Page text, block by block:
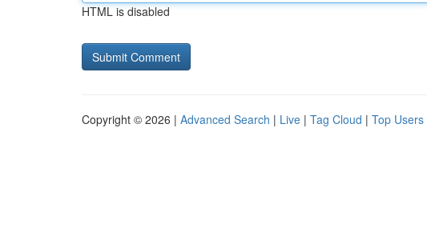
HTML is disabled
Copyright © 2026 | Advanced Search | Live | Tag Cloud | Top Users